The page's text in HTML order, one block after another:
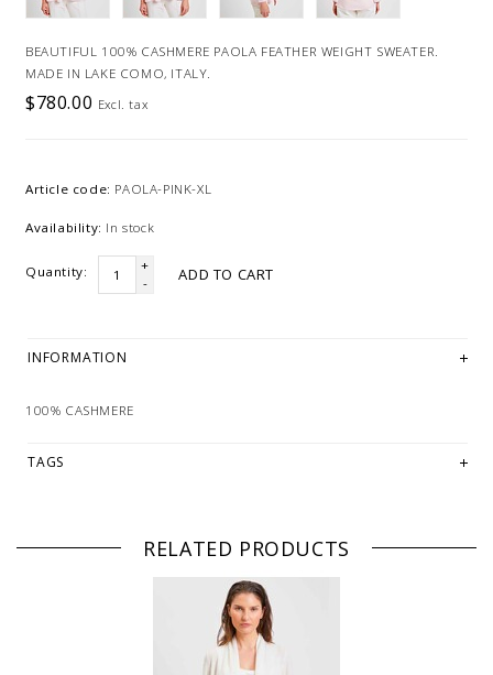
BEAUTIFUL 100% CASHMERE PAOLA FEATHER WEIGHT SWEATER.
MADE IN LAKE COMO, ITALY.
$780.00 Excl. tax
Article code: PAOLA-PINK-XL
Availability: In stock
Quantity:
+
-
ADD TO CART
INFORMATION
100% CASHMERE
TAGS
RELATED PRODUCTS